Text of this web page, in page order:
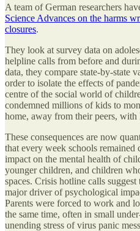
A team of German researchers
Science Advances on the harms
closures.
They look at survey data on
helpline calls from before and
data, they compare state-by-state
order to isolate the effects of
centre of the social world of
condemned millions of kids to
home, away from their peers, with
These consequences are now
that every week schools remained
impact on the mental health of
younger children, and children
spaces. Crisis hotline calls
major driver of psychological
Parents were forced to work and
the same time, often in small
unending stress of virus panic